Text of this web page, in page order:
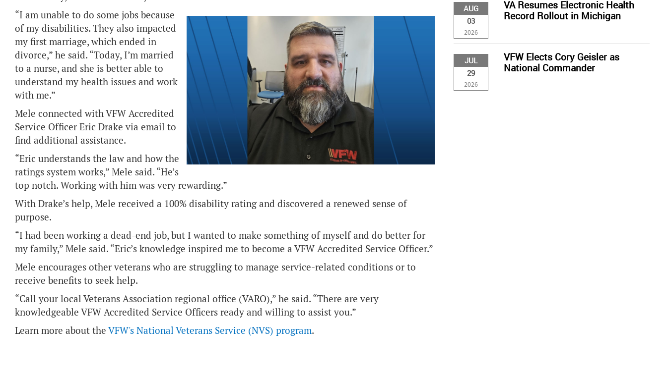
“I am unable to do some jobs because
of my disabilities. They also impacted
my first marriage, which ended in
divorce,” he said. “Today, I’m married
to a nurse, and she is better able to
understand my health issues and work
with me.”
Mele connected with VFW Accredited
Service Officer Eric Drake via email to
find additional assistance.
“Eric understands the law and how the
ratings system works,” Mele said. “He’s
top notch. Working with him was very rewarding.”
With Drake’s help, Mele received a 100% disability rating and discovered a renewed sense of
purpose.
“I had been working a dead-end job, but I wanted to make something of myself and do better for
my family,” Mele said. “Eric’s knowledge inspired me to become a VFW Accredited Service Officer.”
Mele encourages other veterans who are struggling to manage service-related conditions or to
receive benefits to seek help.
“Call your local Veterans Association regional office (VARO),” he said. “There are very
knowledgeable VFW Accredited Service Officers ready and willing to assist you.”
Learn more about the VFW's National Veterans Service (NVS) program.
AUG
03
2026
VA Resumes Electronic Health
Record Rollout in Michigan
JUL
29
2026
VFW Elects Cory Geisler as
National Commander